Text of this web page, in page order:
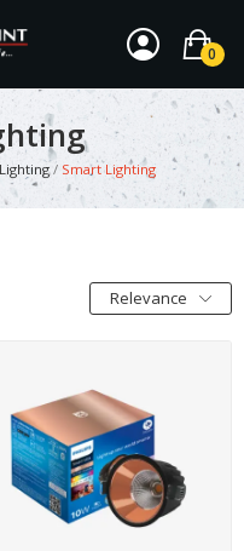
0
Smart Lighting
Relevance